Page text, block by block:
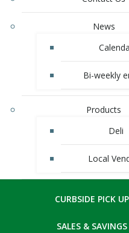
News
Bi-weekly
Products
Deli
Local
CURBSIDE PICK UP
SALES & SAVINGS